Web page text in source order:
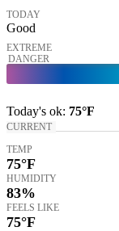
TODAY
Good
EXTREME
DANGER
Today's ok: 75°F
CURRENT
TEMP
75°F
HUMIDITY
83%
FEELS LIKE
75°F